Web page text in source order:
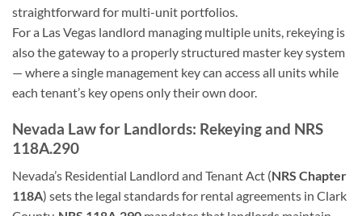
straightforward for multi-unit portfolios.
For a Las Vegas landlord managing multiple units, rekeying is
also the gateway to a properly structured master key system
— where a single management key can access all units while
each tenant’s key opens only their own door.
Nevada Law for Landlords: Rekeying and NRS
118A.290
Nevada’s Residential Landlord and Tenant Act (NRS Chapter
118A) sets the legal standards for rental agreements in Clark